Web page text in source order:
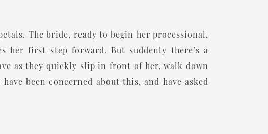
The bride, ready to begin her processional,
her first step forward. But suddenly there’s a
as they quickly slip in front of her, walk down
been concerned about this, and have asked